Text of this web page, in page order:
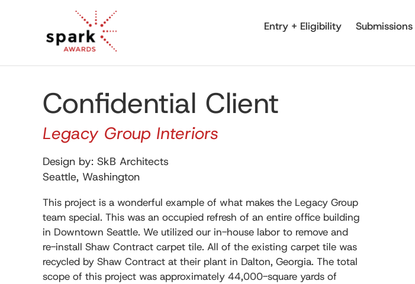
Entry + Eligibility Submissions
Confidential Client
Legacy Group Interiors
Design by: SkB Architects
Seattle, Washington
This project is a wonderful example of what makes the Legacy Group
team special. This was an occupied refresh of an entire office building
in Downtown Seattle. We utilized our in-house labor to remove and
re-install Shaw Contract carpet tile. All of the existing carpet tile was
recycled by Shaw Contract at their plant in Dalton, Georgia. The total
scope of this project was approximately 44,000-square yards of